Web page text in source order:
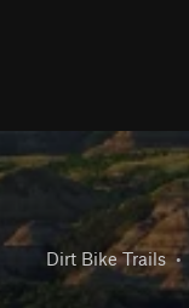
Dirt Bike Trails •